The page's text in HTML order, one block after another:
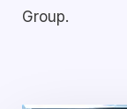
Group.